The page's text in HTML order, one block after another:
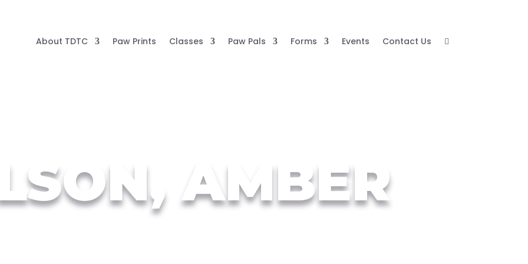
About TDTC Paw Prints Classes Paw Pals Forms Events Contact Us 
AMBER